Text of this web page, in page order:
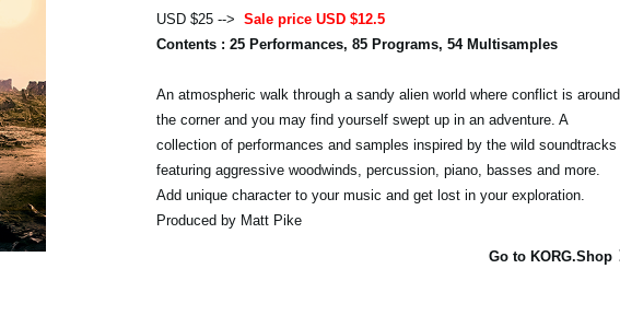
USD $25 --> Sale price USD $12.5
Contents : 25 Performances, 85 Programs, 54 Multisamples
An atmospheric walk through a sandy alien world where conflict is around
the corner and you may find yourself swept up in an adventure. A
collection of performances and samples inspired by the wild soundtracks
featuring aggressive woodwinds, percussion, piano, basses and more.
Add unique character to your music and get lost in your exploration.
Produced by Matt Pike
Go to KORG.Shop